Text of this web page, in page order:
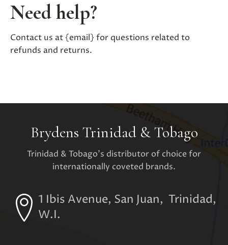
Need help?
Contact us at {email} for questions related to
refunds and returns.
Brydens Trinidad & Tobago
Trinidad & Tobago's distributor of choice for
internationally coveted brands.
1 Ibis Avenue, San Juan, Trinidad,
W.I.